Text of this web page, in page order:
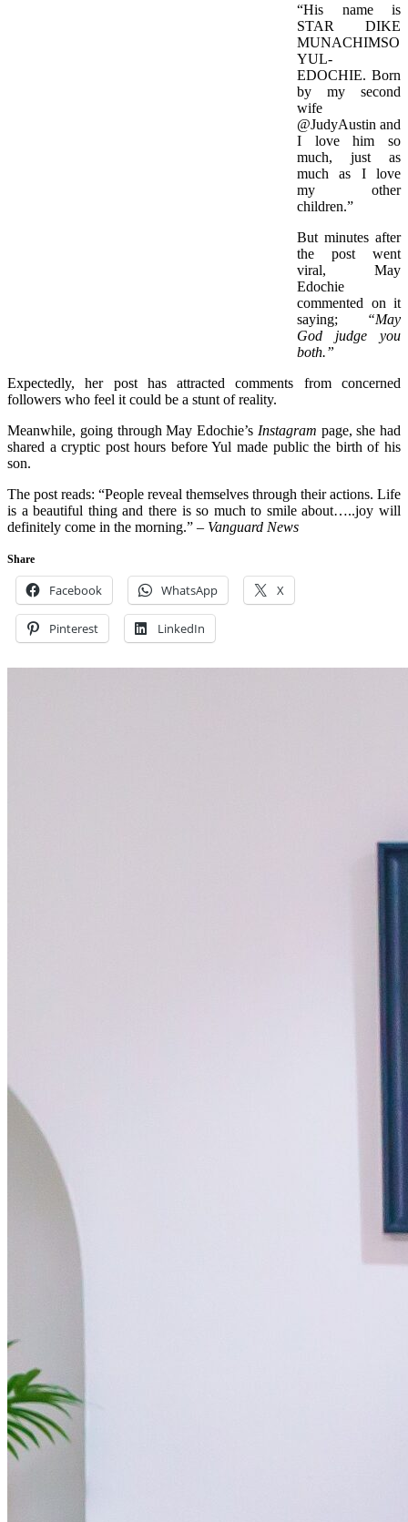
“His name is
STAR DIKE
MUNACHIMSO
YUL-
EDOCHIE. Born
by my second
wife
@JudyAustin and
I love him so
much, just as
much as I love
my other
children.”
But minutes after
the post went
viral, May
Edochie
commented on it
saying;
“May
God judge you
both.”
Expectedly, her post has attracted comments from concerned
followers who feel it could be a stunt of reality.
Meanwhile, going through May Edochie’s Instagram page, she had
shared a cryptic post hours before Yul made public the birth of his
son.
The post reads: “People reveal themselves through their actions. Life
is a beautiful thing and there is so much to smile about…..joy will
definitely come in the morning.” – Vanguard News
Share
Facebook WhatsApp X
Pinterest LinkedIn